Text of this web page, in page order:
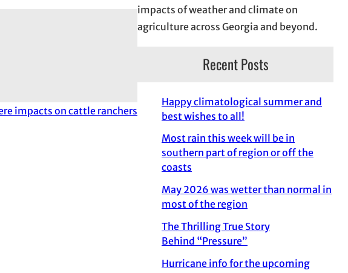
impacts on cattle ranchers
impacts of weather and climate on
agriculture across Georgia and beyond.
Recent Posts
Happy climatological summer and
best wishes to all!
Most rain this week will be in
southern part of region or off the
coasts
May 2026 was wetter than normal in
most of the region
The Thrilling True Story
Behind “Pressure”
Hurricane info for the upcoming